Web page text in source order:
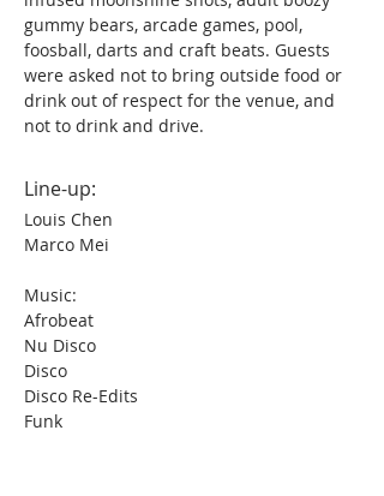
gummy bears, arcade games, pool,
foosball, darts and craft beats. Guests
were asked not to bring outside food or
drink out of respect for the venue, and
not to drink and drive.
Line-up:
Louis Chen
Marco Mei
Music:
Afrobeat
Nu Disco
Disco
Disco Re-Edits
Funk